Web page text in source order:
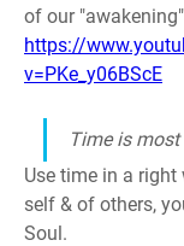
https://
v=PKe_y06BScE
Time is
Use time in a
self & of others,
Soul.